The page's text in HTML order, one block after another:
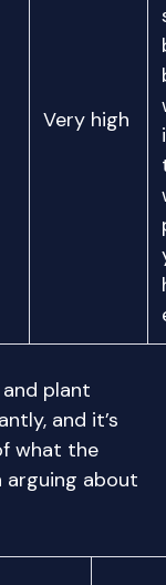
Very high
plant
and it’s
what the
about